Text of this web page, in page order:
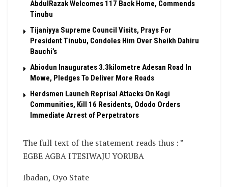
AbdulRazak Welcomes 117 Back Home, Commends
Tinubu
Tijaniyya Supreme Council Visits, Prays For
President Tinubu, Condoles Him Over Sheikh Dahiru
Bauchi’s
Abiodun Inaugurates 3.3kilometre Adesan Road In
Mowe, Pledges To Deliver More Roads
Herdsmen Launch Reprisal Attacks On Kogi
Communities, Kill 16 Residents, Ododo Orders
Immediate Arrest of Perpetrators
The full text of the statement reads thus : ”
EGBE AGBA ITESIWAJU YORUBA
Ibadan, Oyo State